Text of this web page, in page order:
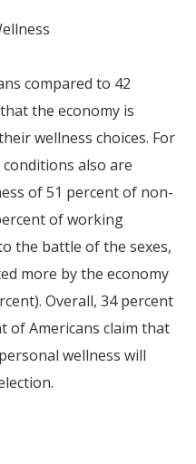
compared to 42
the economy is
wellness choices. For
also are
of 51 percent of non-
of working
the battle of the sexes,
more by the economy
Overall, 34 percent
of Americans claim that
wellness will